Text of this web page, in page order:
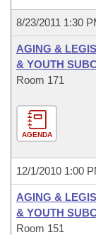
8/23/2011 1:30
AGING &
& YOUTH
Room 171
AGENDA
12/1/2010 1:00
AGING &
& YOUTH
Room 151